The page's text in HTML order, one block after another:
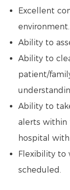
Excellent
environment.
Ability to
Ability to
patient/
Ability to
alerts within
hospital
Flexibility to
scheduled.